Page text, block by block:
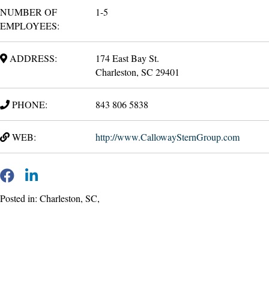
NUMBER OF
EMPLOYEES:
1-5
ADDRESS:
174 East Bay St.
Charleston, SC 29401
PHONE: 843 806 5838
WEB: http://www.CallowaySternGroup.com
Posted in: Charleston, SC,